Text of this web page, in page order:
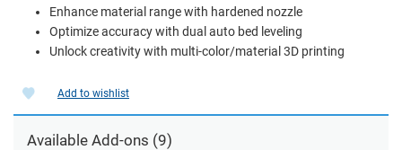
Enhance material range with hardened nozzle
Optimize accuracy with dual auto bed leveling
Unlock creativity with multi-color/material 3D printing
Add to wishlist
Available Add-ons (9)